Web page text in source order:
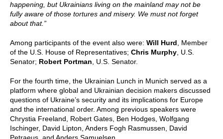
happening, but Ukrainians living on the mainland may not be
fully aware of those tortures and misery. We must not forget
about that.”
Among participants of the event also were: Will Hurd , Member
of the U.S. House of Representatives; Chris Murphy , U.S.
Senator; Robert Portman , U.S. Senator.
For the fourth time, the Ukrainian Lunch in Munich served as a
platform where global and Ukrainian decision makers discussed
questions of Ukraine’s security and its implications for Europe
and the international order. Among previous speakers were
Chrystia Freeland, Robert Gates, Ben Hodges, Wolfgang
Ischinger, David Lipton, Anders Fogh Rasmussen, David